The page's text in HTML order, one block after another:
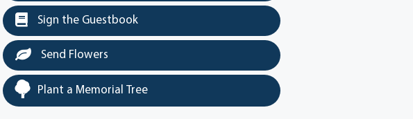
Sign the Guestbook
Send Flowers
Plant a Memorial Tree